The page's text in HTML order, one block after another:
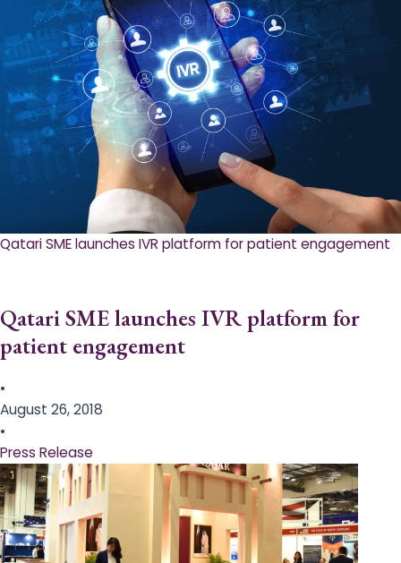
Qatari SME launches IVR platform for patient engagement
Qatari SME launches IVR platform for
patient engagement
•
August 26, 2018
•
Press Release